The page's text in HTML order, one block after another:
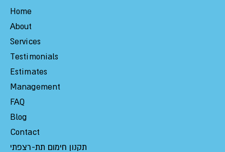
Home
About
Services
Testimonials
Estimates
Management
FAQ
Blog
Contact
תקנון חימום תת-רצפתי